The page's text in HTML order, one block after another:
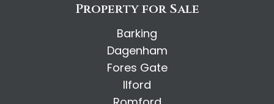
Property for Sale
Barking
Dagenham
Fores Gate
Ilford